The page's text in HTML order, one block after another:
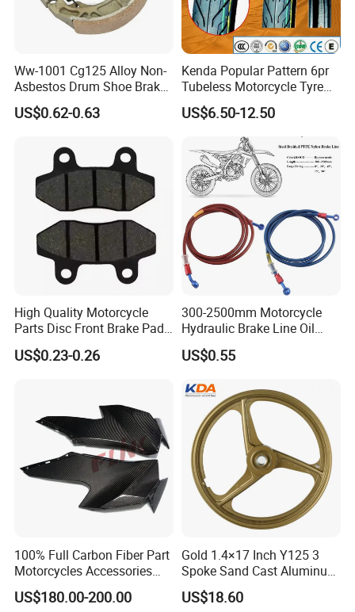
Ww-1001 Cg125 Alloy Non-
Asbestos Drum Shoe Brake
Motorcycle Parts
US$0.62-0.63
Kenda Popular Pattern 6pr
Tubeless Motorcycle Tyre
(60/70-17)
US$6.50-12.50
High Quality Motorcycle
Parts Disc Front Brake Pad
Cbx Cg125 CD110
US$0.23-0.26
300-2500mm Motorcycle
Hydraulic Brake Line Oil
Hose Pipe Fitting Oil Brake
Tube Stainless Steel
Dirt Pit Street Racing Bike
US$0.55
100% Full Carbon Fiber Part
Motorcycles Accessories
Side Fairings for Kawasaki
Zx10 2021+
US$180.00-200.00
Gold 1.4×17 Inch Y125 3
Spoke Sand Cast Aluminum
Motorcycle Front Wheel Rim
for Disc Brake
US$18.60